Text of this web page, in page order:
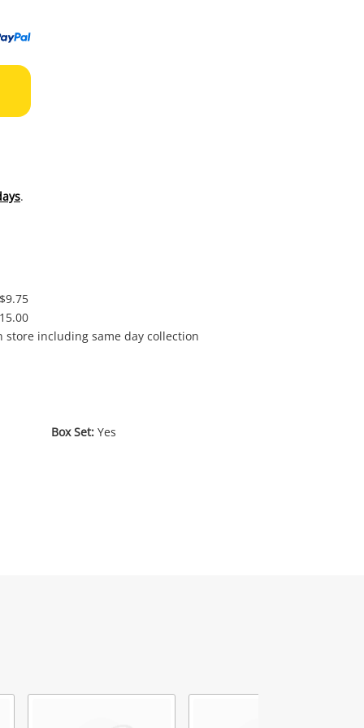
.
store including same day collection
Box Set: Yes